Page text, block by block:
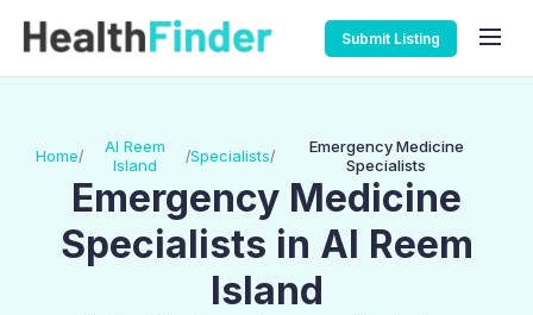
Submit Listing
Home/
Al Reem
Island
/Specialists/
Emergency Medicine
Specialists
Emergency Medicine
Specialists in Al Reem
Island